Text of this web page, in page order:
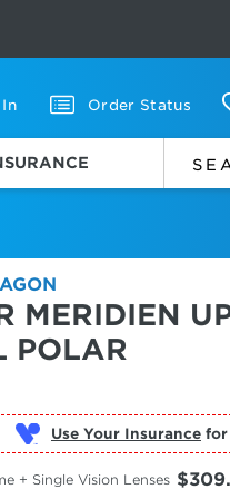
In Order Status
MERIDIEN
POLAR
Use Your Insurance
+ Single Vision Lenses